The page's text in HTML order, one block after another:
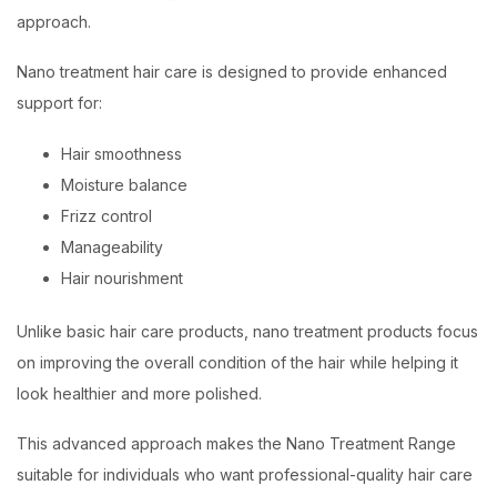
approach.
Nano treatment hair care is designed to provide enhanced
support for:
Hair smoothness
Moisture balance
Frizz control
Manageability
Hair nourishment
Unlike basic hair care products, nano treatment products focus
on improving the overall condition of the hair while helping it
look healthier and more polished.
This advanced approach makes the Nano Treatment Range
suitable for individuals who want professional-quality hair care